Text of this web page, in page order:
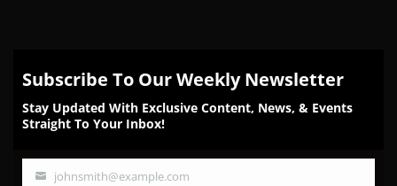
Subscribe To Our Weekly Newsletter
Stay Updated With Exclusive Content, News, & Events
Straight To Your Inbox!
Your johnsmith@example.com